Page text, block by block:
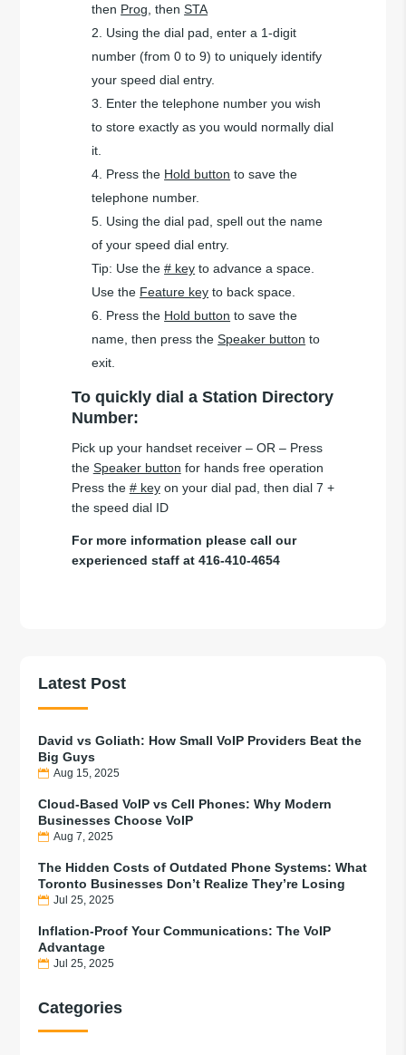
then Prog , thenSTA
Using the dial pad, enter a 1-digit
number (from 0 to 9) to uniquely identify
your speed dial entry.
Enter the telephone number you wish
to store exactly as you would normally dial
it.
Press the Hold button to save the
telephone number.
Using the dial pad, spell out the name
of your speed dial entry.
Tip: Use the# key to advance a space.
Use the Feature key to back space.
Press the Hold button to save the
name, then press theSpeaker button to
exit.
To quickly dial a Station Directory
Number:
Pick up your handset receiver – OR – Press
the Speaker button for hands free operation
Press the # keyon your dial pad, then dial 7 +
the speed dial ID
For more information please call our
experienced staff at 416-410-4654
Latest Post
David vs Goliath: How Small VoIP Providers Beat the
Big Guys
Aug 15, 2025
Cloud-Based VoIP vs Cell Phones: Why Modern
Businesses Choose VoIP
Aug 7, 2025
The Hidden Costs of Outdated Phone Systems: What
Toronto Businesses Don’t Realize They’re Losing
Jul 25, 2025
Inflation-Proof Your Communications: The VoIP
Advantage
Jul 25, 2025
Categories